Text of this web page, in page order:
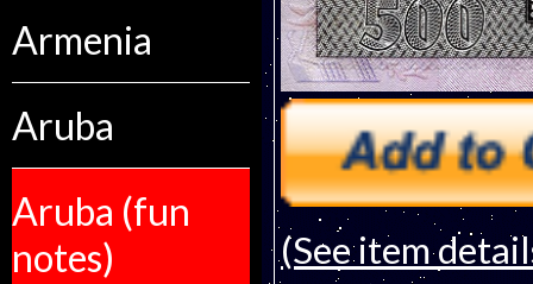
Armenia
Aruba
Aruba (fun
notes)
(See item